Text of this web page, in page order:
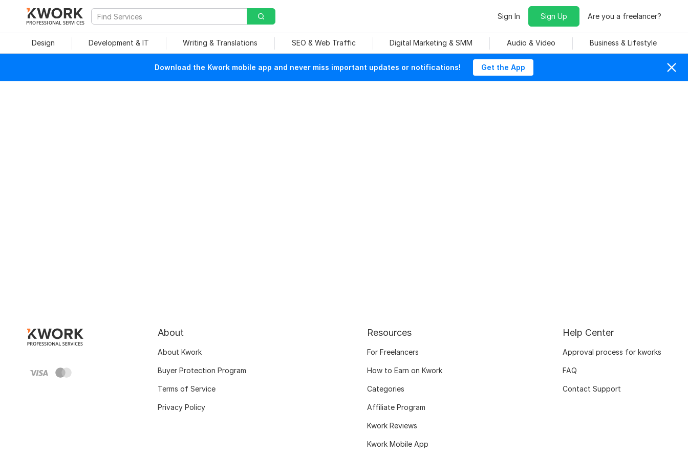
PROFESSIONAL SERVICES
Sign In Sign Up Are you a freelancer?
Design Development & IT Writing & Translations SEO & Web Traffic Digital Marketing & SMM Audio & Video Business & Lifestyle
Download the Kwork mobile app and never miss important updates or notifications! Get the App
About
About Kwork
Buyer Protection Program
Terms of Service
Privacy Policy
Resources
For Freelancers
How to Earn on Kwork
Categories
Affiliate Program
Kwork Reviews
Kwork Mobile App
Help Center
Approval process for kworks
FAQ
Contact Support